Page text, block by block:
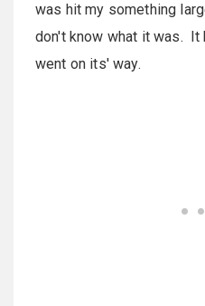
was hit my something
don't know what it was. It
went on its' way.